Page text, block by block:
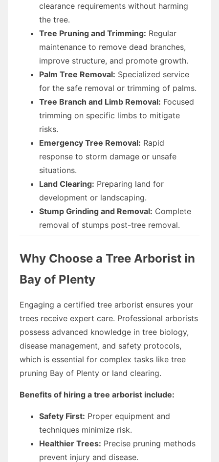
clearance requirements without harming
the tree.
Tree Pruning and Trimming: Regular
maintenance to remove dead branches,
improve structure, and promote growth.
Palm Tree Removal: Specialized service
for the safe removal or trimming of palms.
Tree Branch and Limb Removal: Focused
trimming on specific limbs to mitigate
risks.
Emergency Tree Removal: Rapid
response to storm damage or unsafe
situations.
Land Clearing: Preparing land for
development or landscaping.
Stump Grinding and Removal: Complete
removal of stumps post-tree removal.
Why Choose a Tree Arborist in
Bay of Plenty
Engaging a certified tree arborist ensures your
trees receive expert care. Professional arborists
possess advanced knowledge in tree biology,
disease management, and safety protocols,
which is essential for complex tasks like tree
pruning Bay of Plenty or land clearing.
Benefits of hiring a tree arborist include:
Safety First: Proper equipment and
techniques minimize risk.
Healthier Trees: Precise pruning methods
prevent injury and disease.